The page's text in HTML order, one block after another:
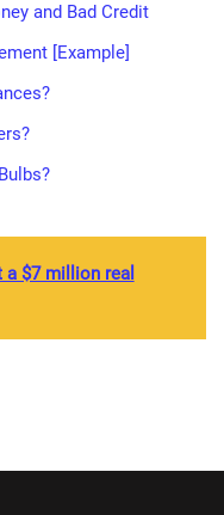
and Bad Credit
[Example]
a $7 million real